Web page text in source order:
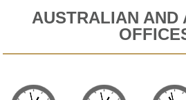
AUSTRALIAN AND